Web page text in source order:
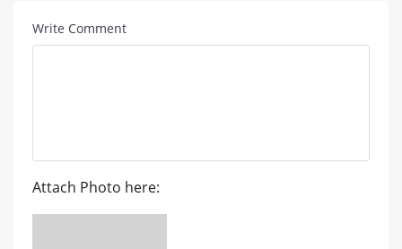
Write Comment
Attach Photo here: